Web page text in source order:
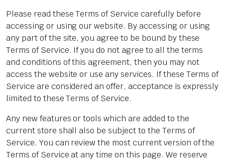
Please read these Terms of Service carefully before
accessing or using our website. By accessing or using
any part of the site, you agree to be bound by these
Terms of Service. If you do not agree to all the terms
and conditions of this agreement, then you may not
access the website or use any services. If these Terms of
Service are considered an offer, acceptance is expressly
limited to these Terms of Service.
Any new features or tools which are added to the
current store shall also be subject to the Terms of
Service. You can review the most current version of the
Terms of Service at any time on this page. We reserve